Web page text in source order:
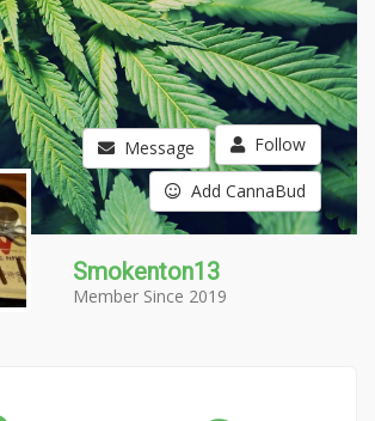
Message Follow
Add CannaBud
Smokenton13
Member Since 2019